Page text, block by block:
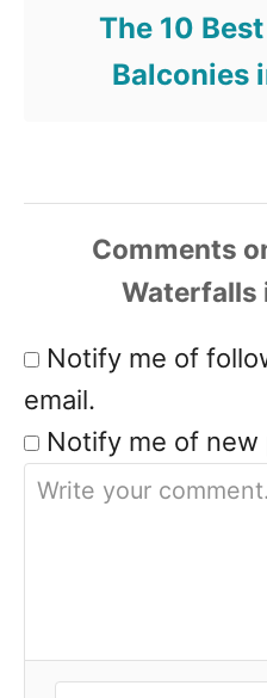
The 10
Balconies
Comments
Notify me of
email.
Notify me of new